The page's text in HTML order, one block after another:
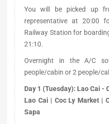
You will be picked up
representative at 20:00
Railway Station for
21:10.
Overnight in the A/C
people/cabin or 2 people/
Day 1 (Tuesday): Lao Cai -
Lao Cai | Coc Ly Market |
Sapa